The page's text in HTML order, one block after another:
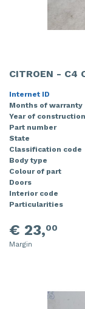
CITROEN - C4
Internet ID
Months of warranty
Year of construction
Part number
State
Classification code
Body type
Colour of part
Doors
Interior code
Particularities
€ 23,00
Margin